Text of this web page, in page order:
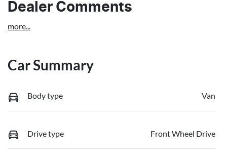
Dealer Comments
more...
Car Summary
Body type Van
Drive type Front Wheel Drive